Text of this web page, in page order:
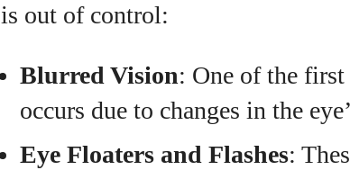
is out of control:
Blurred Vision: One of the
occurs due to changes in the
Eye Floaters and Flashes: